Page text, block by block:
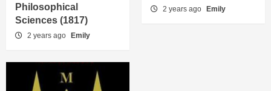
Philosophical
Sciences (1817)
2 years ago Emily
2 years ago Emily